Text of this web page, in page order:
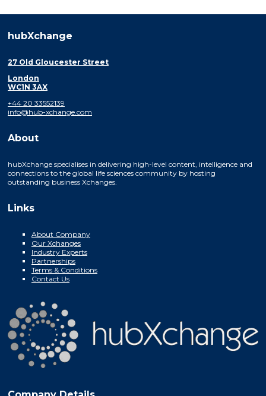
hubXchange
27 Old Gloucester Street
London
WC1N 3AX
+44 20 33552139
info@hub-xchange.com
About
hubXchange specialises in delivering high-level content, intelligence and
connections to the global life sciences community by hosting
outstanding business Xchanges.
Links
About Company
Our Xchanges
Industry Experts
Partnerships
Terms & Conditions
Contact Us